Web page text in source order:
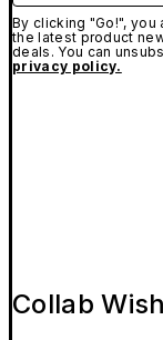
By clicking "Go!", you
the latest product
deals. You can
privacy policy.
Collab